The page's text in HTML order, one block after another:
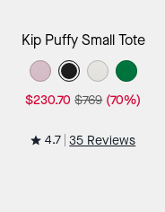
Add to Bag
Kip Puffy Small Tote
$230.70 $769 (70%)
4.7 35 Reviews